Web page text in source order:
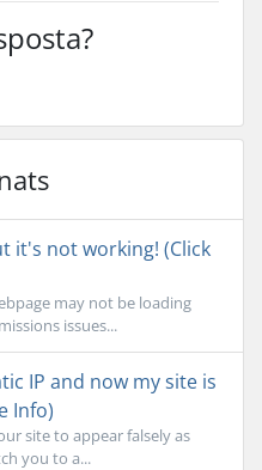
it's not working! (Click
may not be loading
issues...
IP and now my site is
Info)
site to appear falsely as
you to a...